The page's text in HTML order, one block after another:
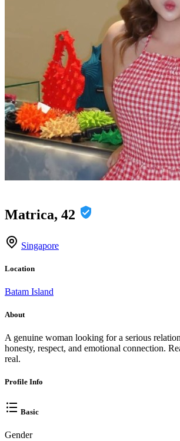
Matrica, 42
Singapore
Location
Batam Island
About
A genuine woman looking for a serious
honesty, respect, and emotional connection.
real.
Profile Info
Basic
Gender